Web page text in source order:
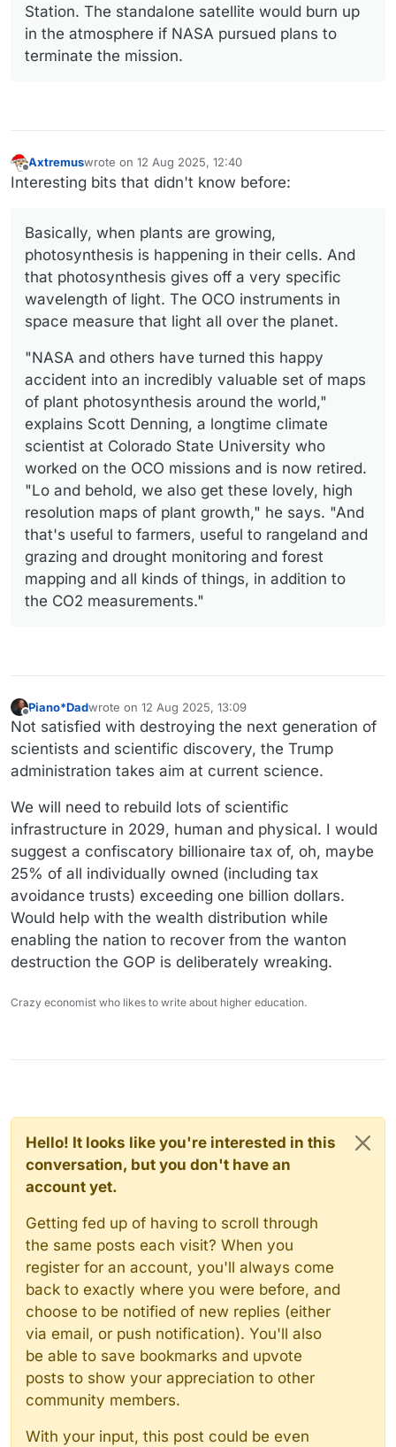
Station. The standalone satellite would burn up
in the atmosphere if NASA pursued plans to
terminate the mission.
Offline
Axtremuswrote on 12 Aug 2025, 12:40
last edited by
Interesting bits that didn't know before:
Basically, when plants are growing,
photosynthesis is happening in their cells. And
that photosynthesis gives off a very specific
wavelength of light. The OCO instruments in
space measure that light all over the planet.
"NASA and others have turned this happy
accident into an incredibly valuable set of maps
of plant photosynthesis around the world,"
explains Scott Denning, a longtime climate
scientist at Colorado State University who
worked on the OCO missions and is now retired.
"Lo and behold, we also get these lovely, high
resolution maps of plant growth," he says. "And
that's useful to farmers, useful to rangeland and
grazing and drought monitoring and forest
mapping and all kinds of things, in addition to
the CO2 measurements."
Offline
Piano*Dadwrote on 12 Aug 2025, 13:09
last edited by Piano*Dad8 Dec 2025, 13:11
Not satisfied with destroying the next generation of
scientists and scientific discovery, the Trump
administration takes aim at current science.
We will need to rebuild lots of scientific
infrastructure in 2029, human and physical. I would
suggest a confiscatory billionaire tax of, oh, maybe
25% of all individually owned (including tax
avoidance trusts) exceeding one billion dollars.
Would help with the wealth distribution while
enabling the nation to recover from the wanton
destruction the GOP is deliberately wreaking.
Crazy economist who likes to write about higher education.
Hello! It looks like you're interested in this
conversation, but you don't have an
account yet.
Getting fed up of having to scroll through
the same posts each visit? When you
register for an account, you'll always come
back to exactly where you were before, and
choose to be notified of new replies (either
via email, or push notification). You'll also
be able to save bookmarks and upvote
posts to show your appreciation to other
community members.
With your input, this post could be even